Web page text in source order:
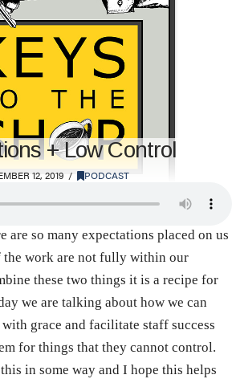
+ Low Control
12, 2019 PODCAST
are so many expectations placed on us
the work are not fully within our
these two things it is a recipe for
we are talking about how we can
grace and facilitate staff success
for things that they cannot control.
in some way and I hope this helps